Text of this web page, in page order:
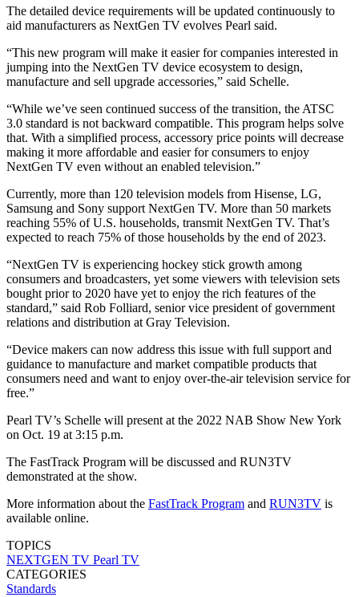
The detailed device requirements will be updated continuously to
aid manufacturers as NextGen TV evolves Pearl said.
“This new program will make it easier for companies interested in
jumping into the NextGen TV device ecosystem to design,
manufacture and sell upgrade accessories,” said Schelle.
“While we’ve seen continued success of the transition, the ATSC
3.0 standard is not backward compatible. This program helps solve
that. With a simplified process, accessory price points will decrease
making it more affordable and easier for consumers to enjoy
NextGen TV even without an enabled television.”
Currently, more than 120 television models from Hisense, LG,
Samsung and Sony support NextGen TV. More than 50 markets
reaching 55% of U.S. households, transmit NextGen TV. That’s
expected to reach 75% of those households by the end of 2023.
“NextGen TV is experiencing hockey stick growth among
consumers and broadcasters, yet some viewers with television sets
bought prior to 2020 have yet to enjoy the rich features of the
standard,” said Rob Folliard, senior vice president of government
relations and distribution at Gray Television.
“Device makers can now address this issue with full support and
guidance to manufacture and market compatible products that
consumers need and want to enjoy over-the-air television service for
free.”
Pearl TV’s Schelle will present at the 2022 NAB Show New York
on Oct. 19 at 3:15 p.m.
The FastTrack Program will be discussed and RUN3TV
demonstrated at the show.
More information about the FastTrack Program and RUN3TV is
available online.
TOPICS
NEXTGEN TV Pearl TV
CATEGORIES
Standards